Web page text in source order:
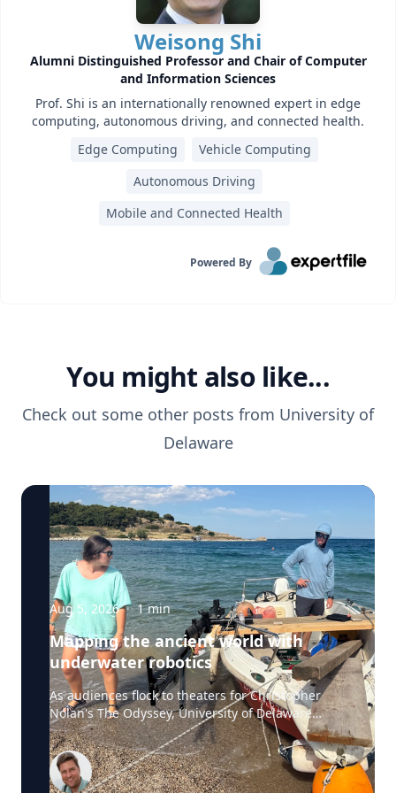
Weisong Shi
Alumni Distinguished Professor and Chair of Computer
and Information Sciences
Prof. Shi is an internationally renowned expert in edge
computing, autonomous driving, and connected health.
Edge Computing
Vehicle Computing
Autonomous Driving
Mobile and Connected Health
Powered By
You might also like...
Check out some other posts from University of
Delaware
Aug 5, 2026 · 1min
Mapping the ancient world with
underwater robotics
As audiences flock to theaters for Christopher
Nolan's The Odyssey, University of Delaware
professor Art Trembanis is leading a real-life
expedition to uncover one of ancient Greece's
most important maritime landscapes. Trembanis,
a professor in UD's School of Marine Science and